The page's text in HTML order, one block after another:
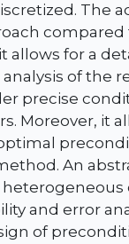
The
compared
allows for a
of the
precise
Moreover, it
An
and error
of